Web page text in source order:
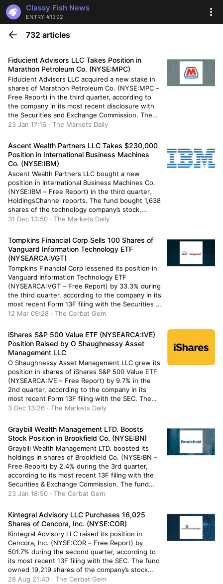
Classy Fish News
ENTRY #1392
732 articles
Fiducient Advisors LLC Takes Position in
Marathon Petroleum Co. (NYSE:MPC)
Fiducient Advisors LLC acquired a new stake in
shares of Marathon Petroleum Co. (NYSE:MPC –
Free Report) in the third quarter, according to
the company in its most recent disclosure with
the Securities and Exchange Commission. The
institutional investor acquired 5,190 shares of
approximately $785,000. A number […]
23 Jan 17:16 · The Markets Daily
Ascent Wealth Partners LLC Takes $230,000
Position in International Business Machines
Co. (NYSE:IBM)
Ascent Wealth Partners LLC bought a new
position in International Business Machines Co.
(NYSE:IBM – Free Report) in the third quarter,
HoldingsChannel reports. The fund bought 1,638
shares of the technology company’s stock,
valued at approximately $230,000. Several other
have also bought and sold shares of IBM.
Avestar Capital […]
31 Dec 13:50 · The Markets Daily
Tompkins Financial Corp Sells 100 Shares of
Vanguard Information Technology ETF
(NYSEARCA:VGT)
Tompkins Financial Corp lessened its position in
Vanguard Information Technology ETF
(NYSEARCA:VGT – Free Report) by 33.3% during
the third quarter, according to the company in its
most recent Form 13F filing with the Securities &
Exchange Commission. The fund owned 200
selling 100 shares during the […]
12 Mar 09:28 · The Cerbat Gem
iShares S&P 500 Value ETF (NYSEARCA:IVE)
Position Raised by O Shaughnessy Asset
Management LLC
O Shaughnessy Asset Management LLC grew its
position in shares of iShares S&P 500 Value ETF
(NYSEARCA:IVE – Free Report) by 9.7% in the
2nd quarter, according to the company in its
most recent Form 13F filing with the SEC. The
firm owned 3,492 shares of the company’s stock
3 Dec 13:26 · The Markets Daily
Graybill Wealth Management LTD. Boosts
Stock Position in Brookfield Co. (NYSE:BN)
Graybill Wealth Management LTD. boosted its
holdings in shares of Brookfield Co. (NYSE:BN –
Free Report) by 2.4% during the 3rd quarter,
according to its most recent 13F filing with the
Securities & Exchange Commission. The fund
owned 134,742 shares of the company’s stock
during the quarter. Brookfield makes […]
23 Jan 18:50 · The Cerbat Gem
Kintegral Advisory LLC Purchases 16,025
Shares of Cencora, Inc. (NYSE:COR)
Kintegral Advisory LLC raised its position in
Cencora, Inc. (NYSE:COR – Free Report) by
501.7% during the second quarter, according to
its most recent 13F filing with the SEC. The fund
owned 19,219 shares of the company’s stock
after buying an additional 16,025 shares during
28 Aug 21:40 · The Cerbat Gem